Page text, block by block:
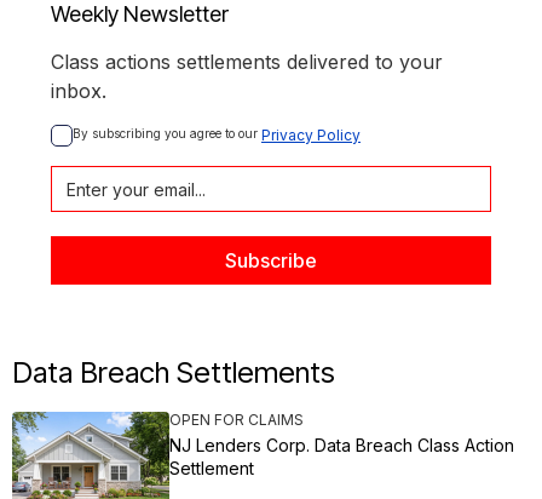
Weekly Newsletter
Class actions settlements delivered to your
inbox.
By subscribing you agree to our Privacy Policy
Data Breach Settlements
OPEN FOR CLAIMS
NJ Lenders Corp. Data Breach Class Action
Settlement